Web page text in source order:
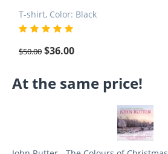
T-shirt, Color: Black
$50.00 $36.00
At the same price!